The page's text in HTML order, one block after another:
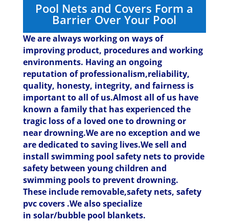
Pool Nets and Covers Form a
Barrier Over Your Pool
We are always working on ways of
improving product, procedures and working
environments. Having an ongoing
reputation of professionalism,reliability,
quality, honesty, integrity, and fairness is
important to all of us.Almost all of us have
known a family that has experienced the
tragic loss of a loved one to drowning or
near drowning.We are no exception and we
are dedicated to saving lives.We sell and
install swimming pool safety nets to provide
safety between young children and
swimming pools to prevent drowning.
These include removable,safety nets, safety
pvc covers .We also specialize
in solar/bubble pool blankets.